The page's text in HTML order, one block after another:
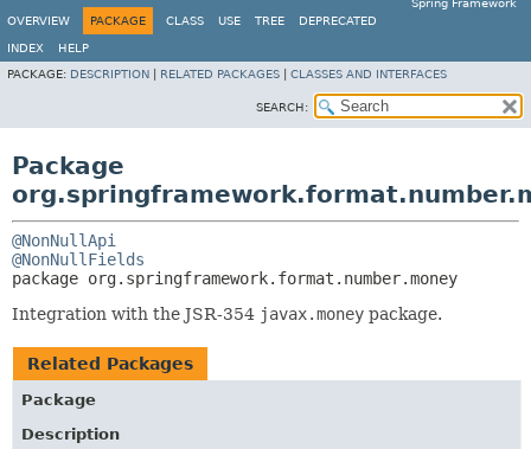
Spring Framework
OVERVIEW
PACKAGE CLASS USE TREE DEPRECATED
INDEX
HELP
PACKAGE: DESCRIPTION RELATED PACKAGES CLASSES AND INTERFACES
SEARCH:
Package
@NonNullApi
@NonNullFields
package org.springframework.format.number.money
Integration with the JSR-354 javax.money package.
Related Packages
Package
Description